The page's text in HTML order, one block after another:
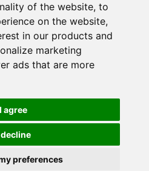
of the website, to
on the website,
in our products and
marketing
ads that are more
I agree
preferences